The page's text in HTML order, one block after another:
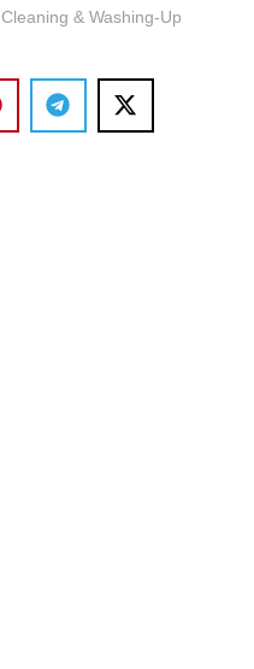
Cleaning & Washing-Up